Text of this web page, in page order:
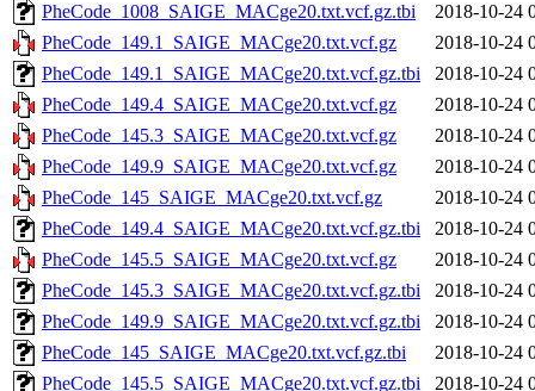
PheCode_1008_SAIGE_MACge20.txt.vcf.gz.tbi
2018-10-24
PheCode_149.1_SAIGE_MACge20.txt.vcf.gz
2018-10-24
PheCode_149.1_SAIGE_MACge20.txt.vcf.gz.tbi
2018-10-24
PheCode_149.4_SAIGE_MACge20.txt.vcf.gz
2018-10-24
PheCode_145.3_SAIGE_MACge20.txt.vcf.gz
2018-10-24
PheCode_149.9_SAIGE_MACge20.txt.vcf.gz
2018-10-24
PheCode_145_SAIGE_MACge20.txt.vcf.gz
2018-10-24
PheCode_149.4_SAIGE_MACge20.txt.vcf.gz.tbi
2018-10-24
PheCode_145.5_SAIGE_MACge20.txt.vcf.gz
2018-10-24
PheCode_145.3_SAIGE_MACge20.txt.vcf.gz.tbi
2018-10-24
PheCode_149.9_SAIGE_MACge20.txt.vcf.gz.tbi
2018-10-24
PheCode_145_SAIGE_MACge20.txt.vcf.gz.tbi
2018-10-24
PheCode_145.5_SAIGE_MACge20.txt.vcf.gz.tbi
2018-10-24